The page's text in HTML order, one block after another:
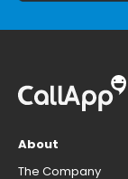
About
The Company